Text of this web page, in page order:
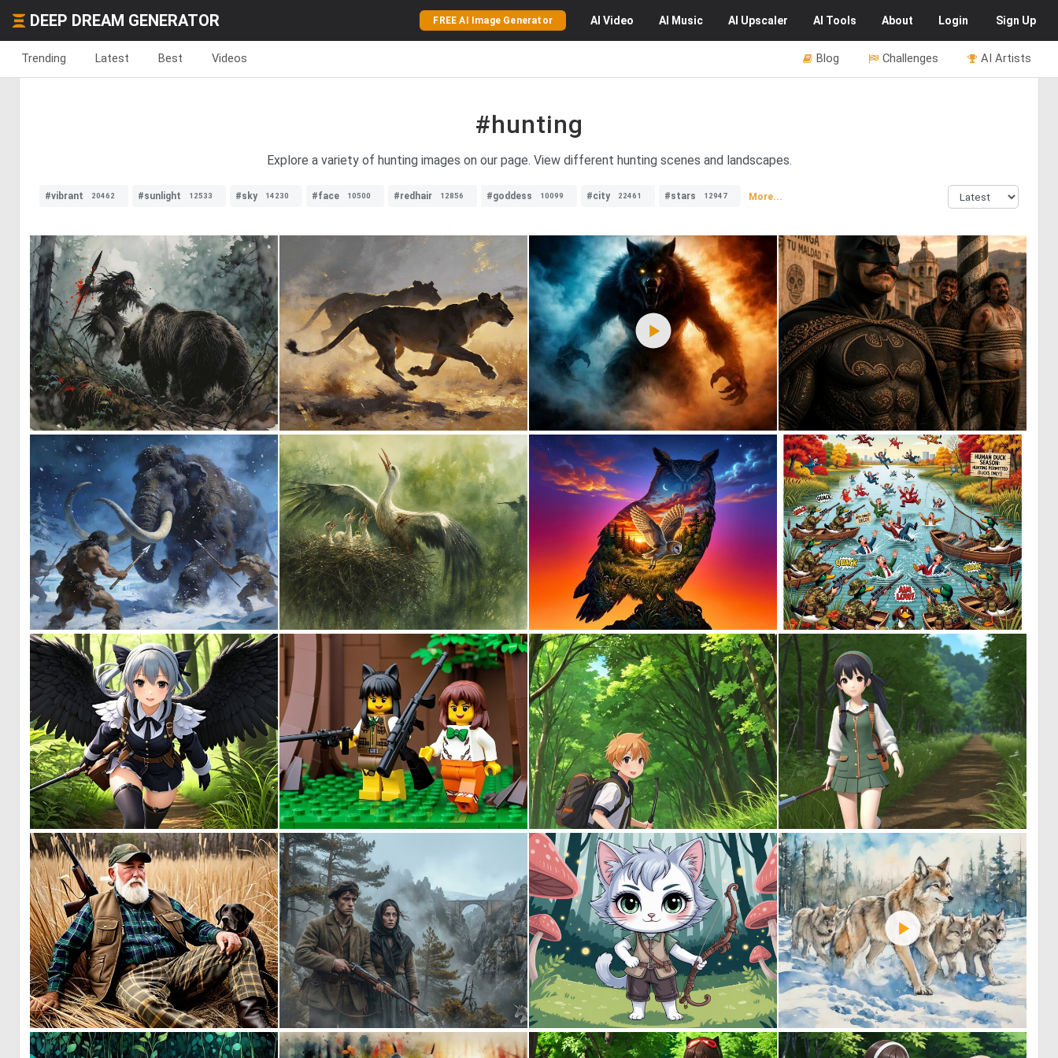
DEEP DREAM GENERATOR FREE AI Image Generator AI Video AI Music AI Upscaler AI Tools About Login Sign Up
Trending Latest Best Videos AI Artists
Challenges
Blog
#hunting
Explore a variety of hunting images on our page. View different hunting scenes and landscapes.
#vibrant 20462 #sunlight 12533 #sky 14230 #face 10500 #redhair 12856 #goddess 10099 #city 22461 #stars 12947 More...
0 18 0 30 0 22 3 46
0 32 8 85 24 0 71
0 0 0 0 0 0 0 0
0 10 2 59 0 0 1 103